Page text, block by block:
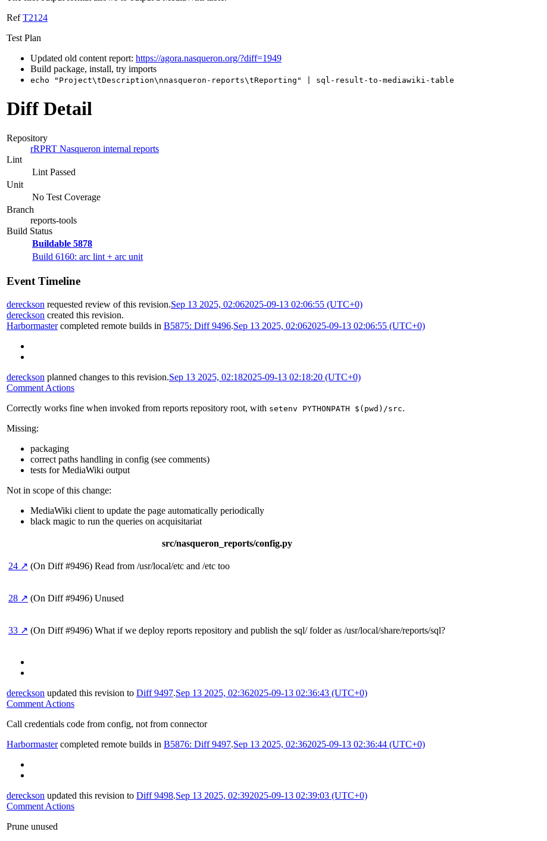
RefT2124
Test Plan
Updated old content report: https://agora.nasqueron.org/?diff=1949
Build package, install, try imports
echo "Project\tDescription\nnasqueron-reports\tReporting" | sql-result-to-mediawiki-table
Diff Detail
Repository
rRPRT Nasqueron internal reports
Lint
Lint Passed
Unit
No Test Coverage
Branch
reports-tools
Build Status
Buildable 5878
Build 6160: arc lint + arc unit
Event Timeline
dereckson requested review of this revision.Sep 13 2025, 02:062025-09-13 02:06:55 (UTC+0)
dereckson created this revision.
Harbormastercompleted remote builds in B5875: Diff 9496.Sep 13 2025, 02:062025-09-13 02:06:55 (UTC+0)
dereckson planned changes to this revision.Sep 13 2025, 02:182025-09-13 02:18:20 (UTC+0)
Comment Actions
Correctly works fine when invoked from reports repository root, with setenv PYTHONPATH $(pwd)/src.
Missing:
packaging
correct paths handling in config (see comments)
tests for MediaWiki output
Not in scope of this change:
MediaWiki client to update the page automatically periodically
black magic to run the queries on acquisitariat
src/nasqueron_reports/config.py
24 ↗ (On Diff #9496) Read from /usr/local/etc and /etc too
28 ↗ (On Diff #9496) Unused
33 ↗ (On Diff #9496) What if we deploy reports repository and publish the sql/ folder as /usr/local/share/reports/sql?
dereckson updated this revision to Diff 9497.Sep 13 2025, 02:362025-09-13 02:36:43 (UTC+0)
Comment Actions
Call credentials code from config, not from connector
Harbormastercompleted remote builds in B5876: Diff 9497.Sep 13 2025, 02:362025-09-13 02:36:44 (UTC+0)
dereckson updated this revision to Diff 9498.Sep 13 2025, 02:392025-09-13 02:39:03 (UTC+0)
Comment Actions
Prune unused